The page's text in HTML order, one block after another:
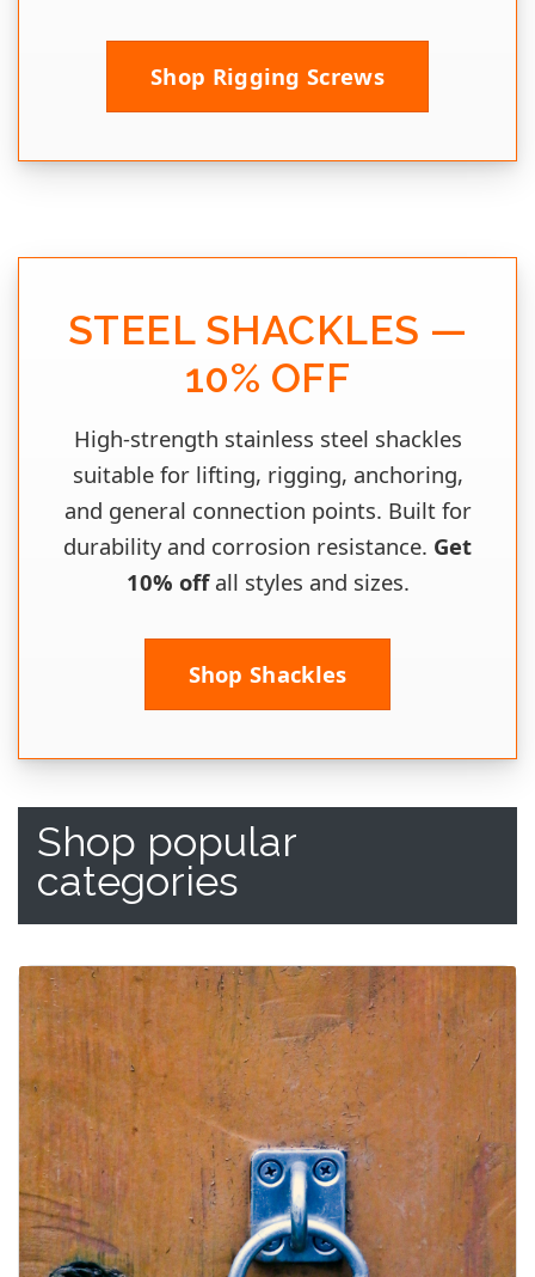
Shop Rigging Screws
STEEL SHACKLES —
10% OFF
High‑strength stainless steel shackles
suitable for lifting, rigging, anchoring,
and general connection points. Built for
durability and corrosion resistance. Get
10% offall styles and sizes.
Shop Shackles
Shop popular
categories